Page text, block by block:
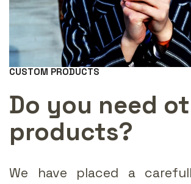
CUSTOM PRODUCTS
Do you need
products?
We have placed a